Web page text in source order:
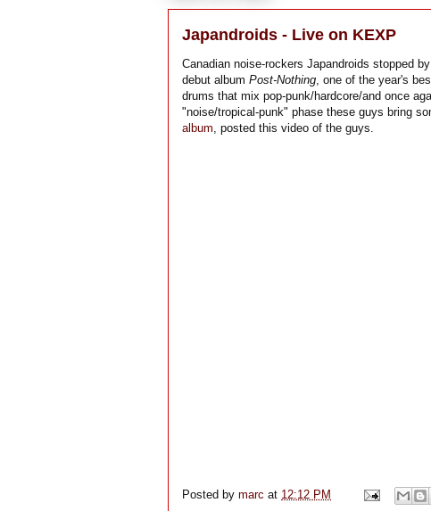
Japandroids - Live on KEXP
Canadian noise-rockers Japandroids stopped
debut album Post-Nothing, one of the year's
drums that mix pop-punk/hardcore/and once
"noise/tropical-punk" phase these guys bring
album, posted this video of the guys.
Posted by marc at 12:12 PM